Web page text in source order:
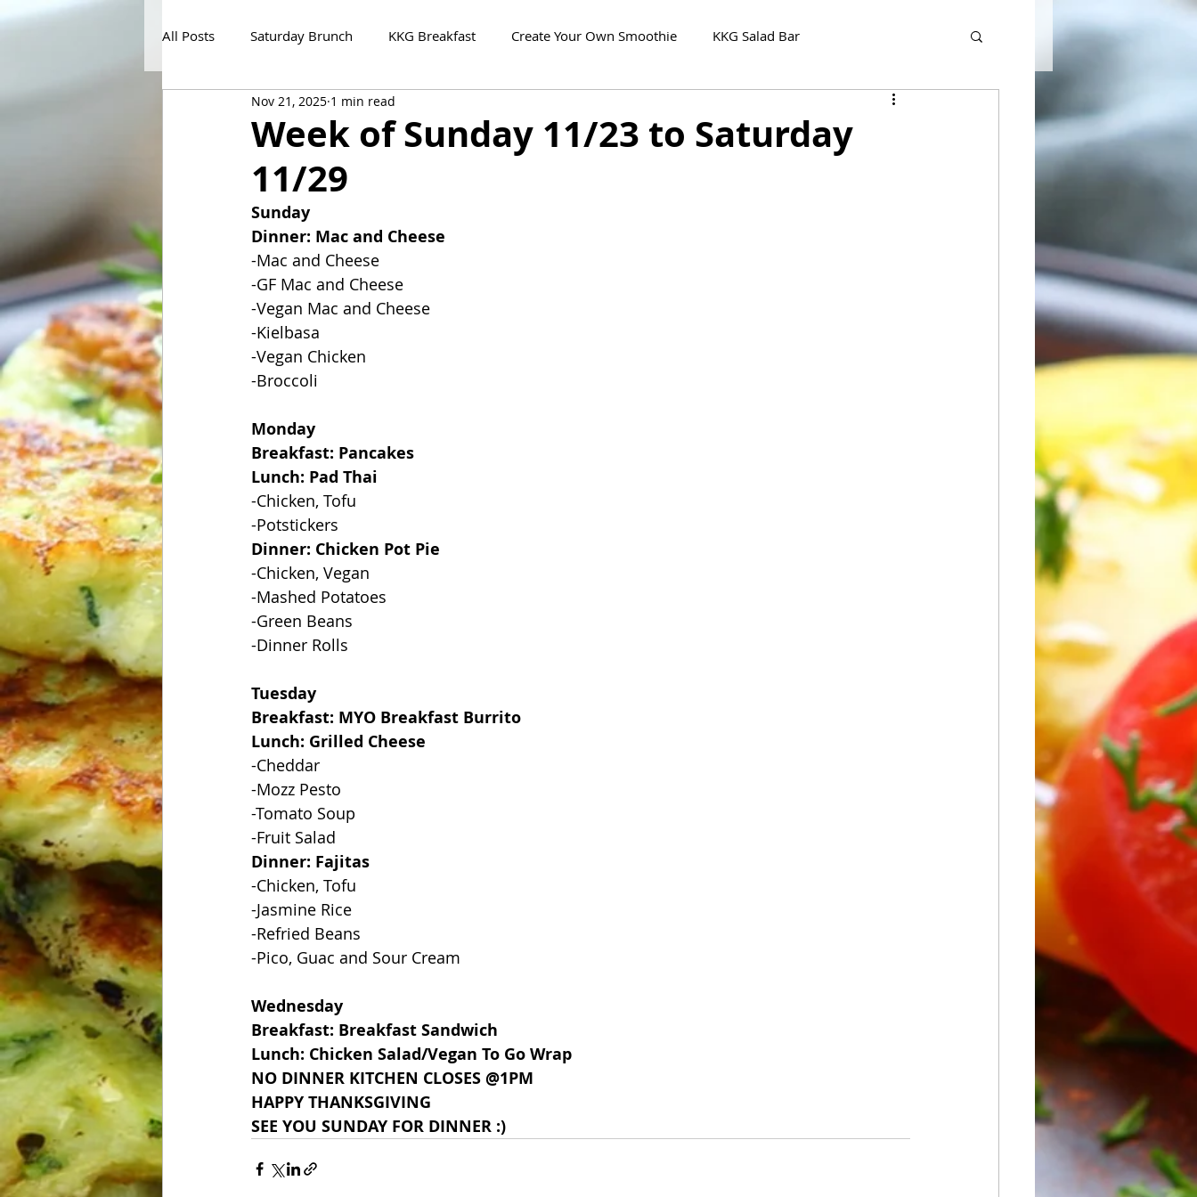
All Posts Saturday Brunch KKG Breakfast Create Your Own Smoothie KKG Salad Bar
Week of Sunday 11/23 to Saturday
11/29
Nov 21, 2025 1 min read
Sunday
Dinner: Mac and Cheese
-Mac and Cheese
-GF Mac and Cheese
-Vegan Mac and Cheese
-Kielbasa
-Vegan Chicken
-Broccoli
Monday
Breakfast: Pancakes
Lunch: Pad Thai
-Chicken, Tofu
-Potstickers
Dinner: Chicken Pot Pie
-Chicken, Vegan
-Mashed Potatoes
-Green Beans
-Dinner Rolls
Tuesday
Breakfast: MYO Breakfast Burrito
Lunch: Grilled Cheese
-Cheddar
-Mozz Pesto
-Tomato Soup
-Fruit Salad
Dinner: Fajitas
-Chicken, Tofu
-Jasmine Rice
-Refried Beans
-Pico, Guac and Sour Cream
Wednesday
Breakfast: Breakfast Sandwich
Lunch: Chicken Salad/Vegan To Go Wrap
NO DINNER KITCHEN CLOSES @1PM
HAPPY THANKSGIVING
SEE YOU SUNDAY FOR DINNER :)